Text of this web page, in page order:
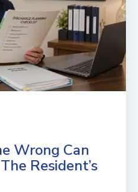
Wrong Can
Resident’s